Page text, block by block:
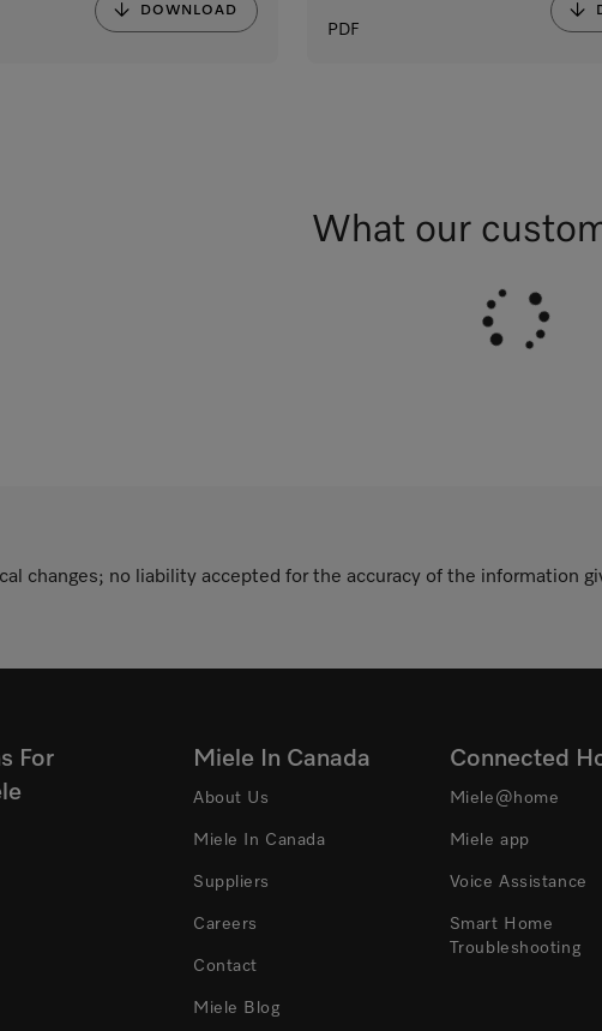
DOWNLOAD
PDF
What our
changes; no liability accepted for the accuracy of the information
For
Miele In Canada
About Us
Miele In Canada
Suppliers
Careers
Contact
Miele Blog
Connected
Miele@home
Miele app
Voice Assistance
Smart Home
Troubleshooting